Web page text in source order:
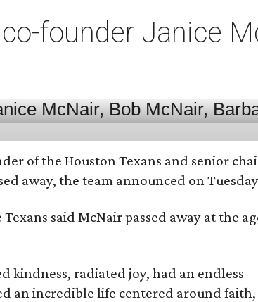
founder Janice
of the Houston Texans and senior
away, the team announced on
said McNair passed away at the
kindness, radiated joy, had an endless
an incredible life centered around faith,